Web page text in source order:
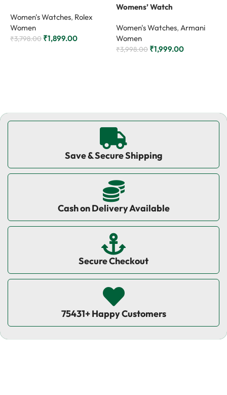
Women's Watches, Rolex
Women
₹3,798.00 ₹1,899.00
Womens’ Watch
Women's Watches, Armani
Women
₹3,998.00 ₹1,999.00
Save & Secure Shipping
Cash on Delivery Available
Secure Checkout
75431+ Happy Customers